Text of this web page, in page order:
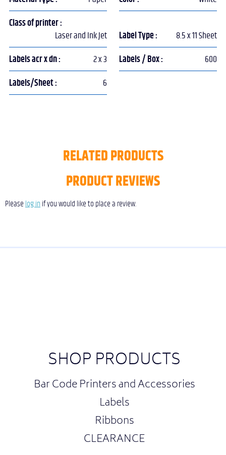
Class of printer :
Laser and Ink Jet
Label Type : 8.5 x 11 Sheet
Labels acr x dn : 2 x 3 Labels / Box : 600
Labels/Sheet : 6
RELATED PRODUCTS
PRODUCT REVIEWS
Please log in if you would like to place a review.
SHOP PRODUCTS
Bar Code Printers and Accessories
Labels
Ribbons
CLEARANCE